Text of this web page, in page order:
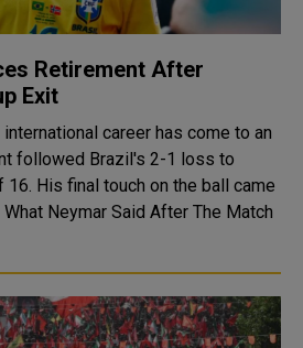
Retirement After
Exit
career has come to an
followed Brazil's 2-1 loss to
16. His final touch on the ball came